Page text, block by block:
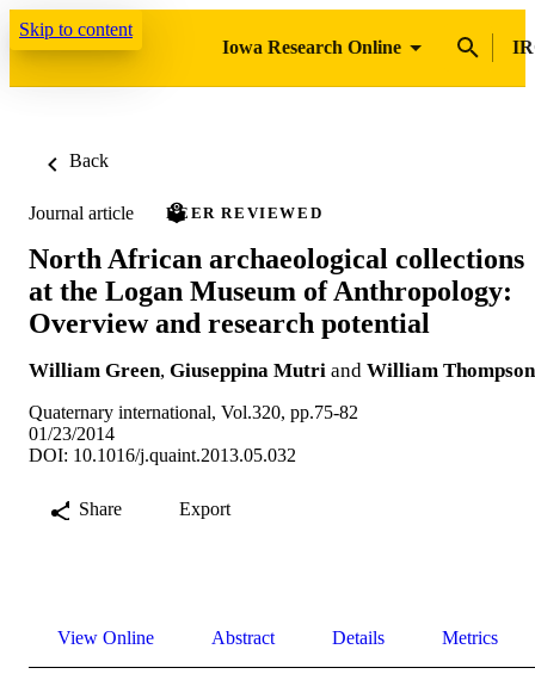
Skip to content
Iowa Research Online
Back
Journal article PEER REVIEWED
North African archaeological collections
at the Logan Museum of Anthropology:
Overview and research potential
William Green, Giuseppina Mutri and William Thompson
Quaternary international, Vol.320, pp.75-82
01/23/2014
DOI: 10.1016/j.quaint.2013.05.032
Share Export
View Online Abstract Details Metrics